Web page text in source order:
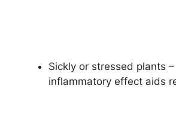
Sickly or stressed plants
inflammatory effect aids